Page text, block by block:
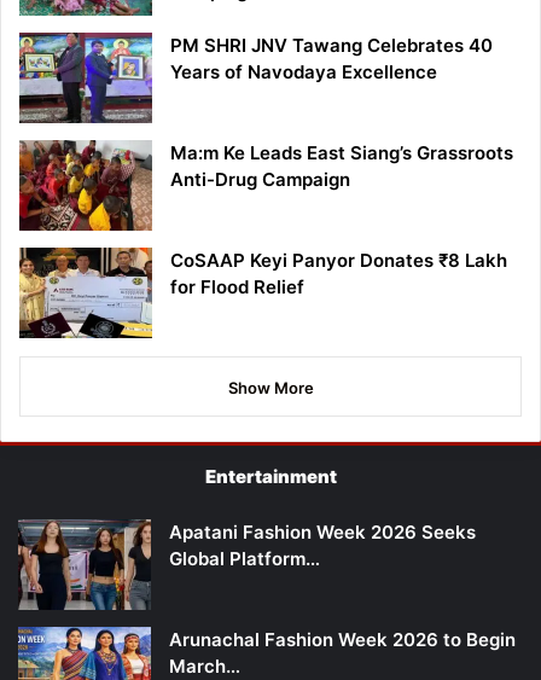
PM SHRI JNV Tawang Celebrates 40
Years of Navodaya Excellence
Ma:m Ke Leads East Siang’s Grassroots
Anti-Drug Campaign
CoSAAP Keyi Panyor Donates ₹8 Lakh
for Flood Relief
Show More
Entertainment
Apatani Fashion Week 2026 Seeks
Global Platform…
Arunachal Fashion Week 2026 to Begin
March…